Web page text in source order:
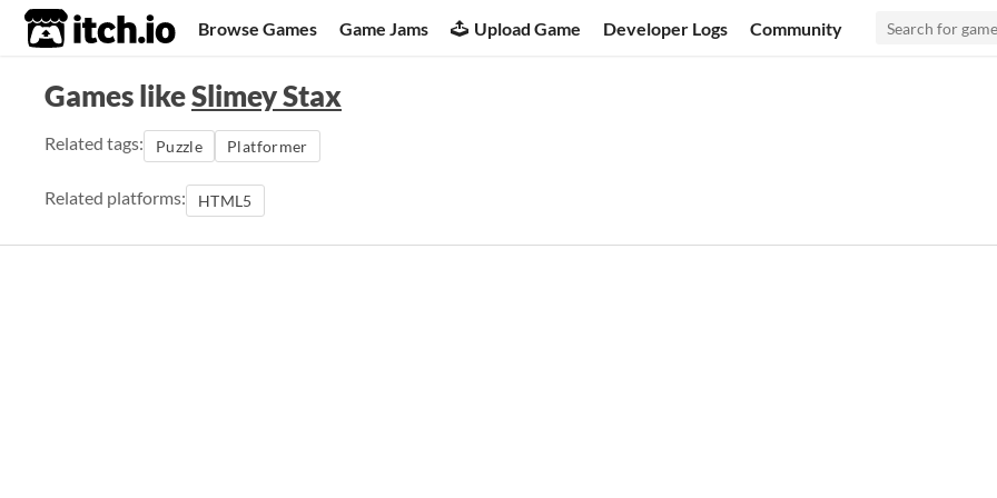
itch.io Browse Games Game Jams Upload Game Developer Logs Community
Games likeSlimey Stax
Related tags: Puzzle Platformer
Related platforms: HTML5